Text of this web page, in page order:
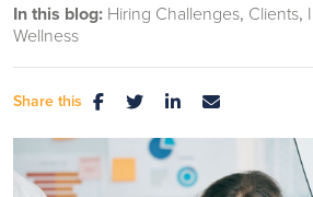
In this blog: Hiring Challenges Clients
Wellness
Share this